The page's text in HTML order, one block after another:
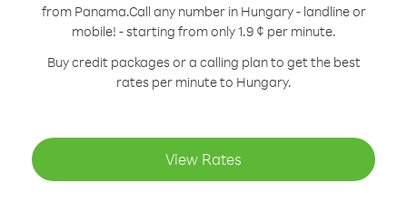
from Panama.Call any number in Hungary - landline or
mobile! - starting from only 1.9 ¢ per minute.
Buy credit packages or a calling plan to get the best
rates per minute to Hungary.
View Rates